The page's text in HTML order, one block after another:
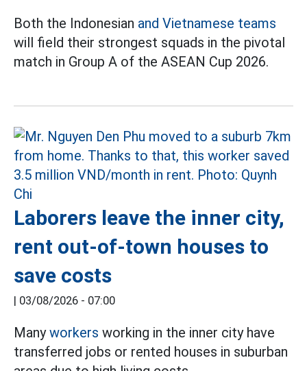
Both the Indonesian and Vietnamese teams
will field their strongest squads in the pivotal
match in Group A of the ASEAN Cup 2026.
Laborers leave the inner city,
rent out-of-town houses to
save costs
03/08/2026 - 07:00
Manyworkers working in the inner city have
transferred jobs or rented houses in suburban